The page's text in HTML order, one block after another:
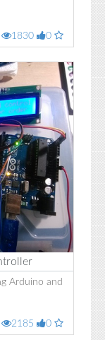
1830 0
Arduino and
2185 0